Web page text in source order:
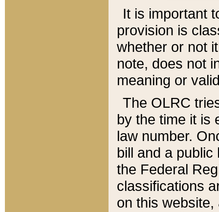
It is important
provision is
whether or not
note, does not
meaning or
The OLRC
by the time it is
law number.
bill and a
the Federal
classifications
on this